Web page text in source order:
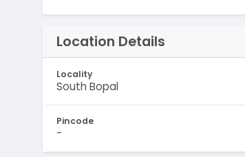
Location Details
Locality
South Bopal
Pincode
-